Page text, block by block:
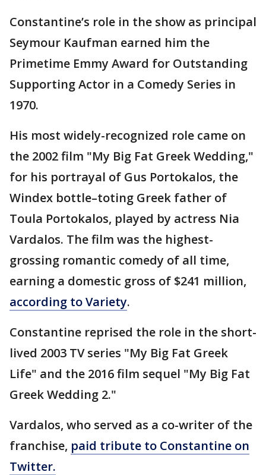
Constantine’s role in the show as principal
Seymour Kaufman earned him the
Primetime Emmy Award for Outstanding
Supporting Actor in a Comedy Series in
1970.
His most widely-recognized role came on
the 2002 film "My Big Fat Greek Wedding,"
for his portrayal of Gus Portokalos, the
Windex bottle–toting Greek father of
Toula Portokalos, played by actress Nia
Vardalos. The film was the highest-
grossing romantic comedy of all time,
earning a domestic gross of $241 million,
according to Variety.
Constantine reprised the role in the short-
lived 2003 TV series "My Big Fat Greek
Life" and the 2016 film sequel "My Big Fat
Greek Wedding 2."
Vardalos, who served as a co-writer of the
franchise, paid tribute to Constantine on
Twitter.